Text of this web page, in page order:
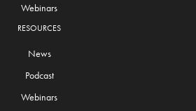
Webinars
RESOURCES
News
Podcast
Webinars